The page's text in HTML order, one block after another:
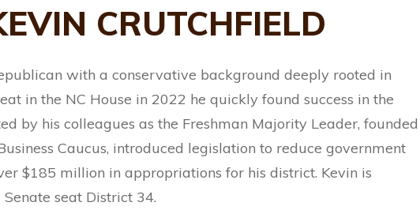
CRUTCHFIELD
with a conservative background deeply rooted in
in the NC House in 2022 he quickly found success in the
by his colleagues as the Freshman Majority Leader, founded
Caucus, introduced legislation to reduce government
$185 million in appropriations for his district. Kevin is
seat District 34.